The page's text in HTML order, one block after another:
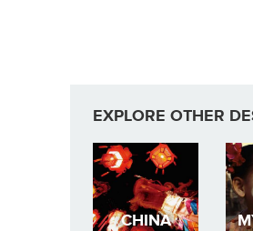
EXPLORE OTHER
CHINA